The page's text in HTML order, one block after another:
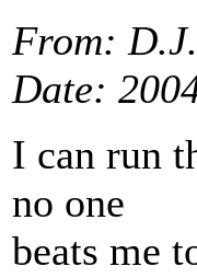
From:
Date:
I can run
no one
beats me